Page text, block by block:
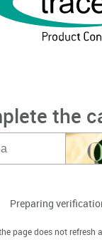
the
Preparing
page does not refresh